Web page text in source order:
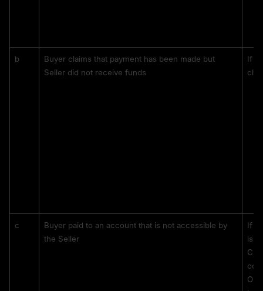
b
Buyer claims that payment has been made but
Seller did not receive funds
If
c
Buyer paid to an account that is not accessible by
the Seller
If
is
CS